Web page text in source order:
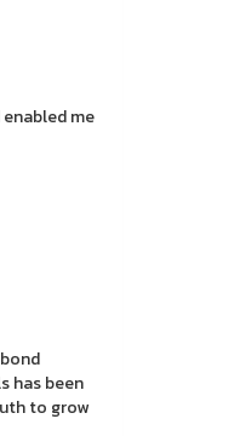
me
has been
to grow